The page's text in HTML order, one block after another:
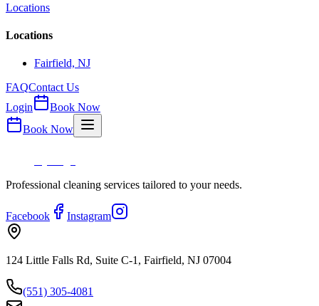
Locations
Locations
Fairfield, NJ
FAQContact Us
Login
Book Now
Book Now
Professional cleaning services tailored to your needs.
Facebook Instagram
124 Little Falls Rd, Suite C-1, Fairfield, NJ 07004
(551) 305-4081